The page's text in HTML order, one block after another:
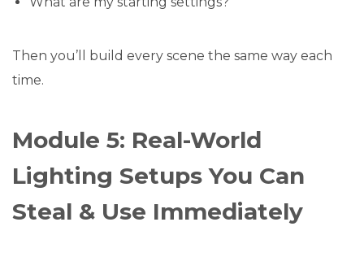
Then you’ll build every scene the same way each
time.
Module 5: Real-World
Lighting Setups You Can
Steal & Use Immediately